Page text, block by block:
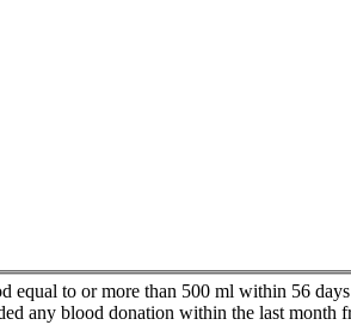
equal to or more than 500 ml within 56
any blood donation within the last month